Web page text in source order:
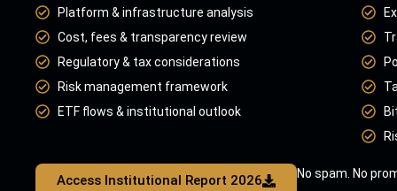
Platform & infrastructure analysis
Cost, fees & transparency review
Regulatory & tax considerations
Risk management framework
ETF flows & institutional outlook
Access Institutional Report 2026 No spam. No